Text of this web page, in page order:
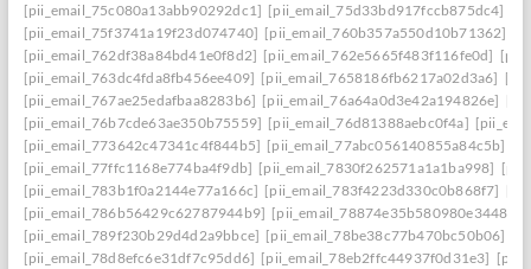
[pii_email_75c080a13abb90292dc1] [pii_email_75d33bd917fccb875dc4]
[pii_email_75f3741a19f23d074740] [pii_email_760b357a550d10b71362]
[pii_email_762df38a84bd41e0f8d2] [pii_email_762e5665f483f116fe0d]
[pii_email_763dc4fda8fb456ee409] [pii_email_7658186fb6217a02d3a6]
[pii_email_767ae25edafbaa8283b6] [pii_email_76a64a0d3e42a194826e]
[pii_email_76b7cde63ae350b75559] [pii_email_76d81388aebc0f4a]
[pii_email_773642c47341c4f844b5] [pii_email_77abc056140855a84c5b]
[pii_email_77ffc1168e774ba4f9db] [pii_email_7830f262571a1a1ba998]
[pii_email_783b1f0a2144e77a166c] [pii_email_783f4223d330c0b868f7]
[pii_email_786b56429c62787944b9] [pii_email_78874e35b580980e3448]
[pii_email_789f230b29d4d2a9bbce] [pii_email_78be38c77b470bc50b06]
[pii_email_78d8efc6e31df7c95dd6] [pii_email_78eb2ffc44937f0d31e3]